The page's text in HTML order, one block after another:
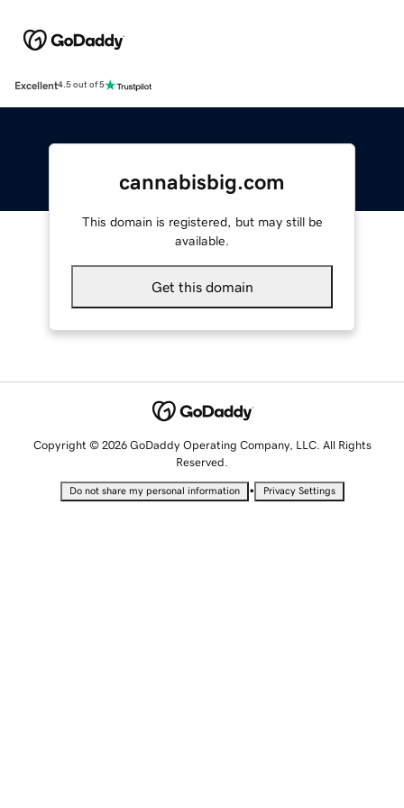
Excellent4.5 out of 5
cannabisbig.com
This domain is registered, but may still be
available.
Get this domain
Copyright © 2026 GoDaddy Operating Company, LLC. All Rights
Reserved.
Do not share my personal information • Privacy Settings